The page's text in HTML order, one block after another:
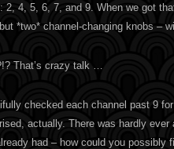
2, 4, 5, 6, 7, and 9. When we got
*two* channel-changing knobs –
That’s crazy talk …
checked each channel past 9
actually. There was hardly
had – how could you possibly